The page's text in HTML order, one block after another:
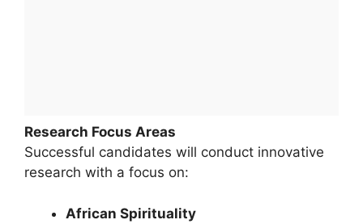
Research Focus Areas
Successful candidates will conduct innovative
research with a focus on:
African Spirituality